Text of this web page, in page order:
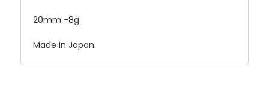
20mm -8g
Made In Japan.